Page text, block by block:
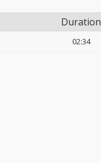
Duration
02:34